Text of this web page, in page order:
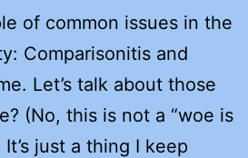
of common issues in the
Comparisonitis and
Let’s talk about those
(No, this is not a “woe is
just a thing I keep